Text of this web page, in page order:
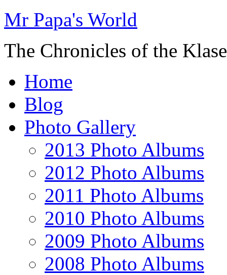
Mr Papa's World
The Chronicles of the
Home
Blog
Photo Gallery
2013 Photo Albums
2012 Photo Albums
2011 Photo Albums
2010 Photo Albums
2009 Photo Albums
2008 Photo Albums